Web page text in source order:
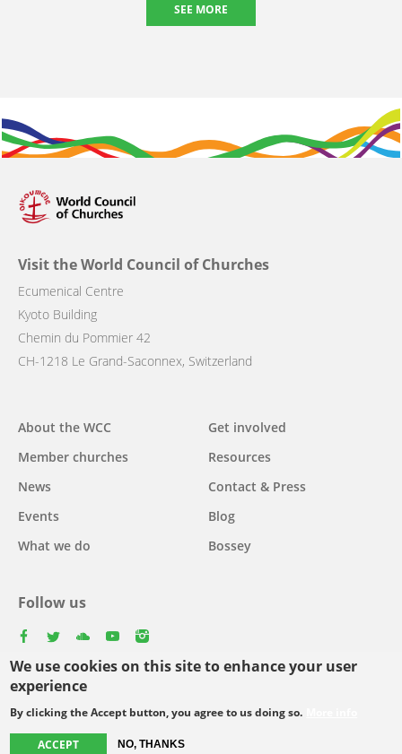
We use cookies on this site to enhance your user
experience
By clicking the Accept button, you agree to us doing so.
ACCEPT NO, THANKS
SEE MORE
Visit the World Council of Churches
Ecumenical Centre
Kyoto Building
Chemin du Pommier 42
CH-1218 Le Grand-Saconnex, Switzerland
Main
navigation
About the WCC
Member churches
News
Events
What we do
Get involved
Resources
Contact & Press
Blog
Bossey
Follow us
Footer
menu
© Copyright WCC 2026